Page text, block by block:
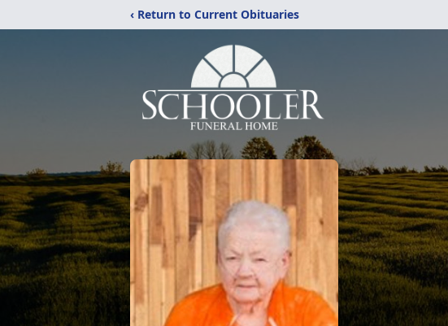
‹ Return to Current Obituaries